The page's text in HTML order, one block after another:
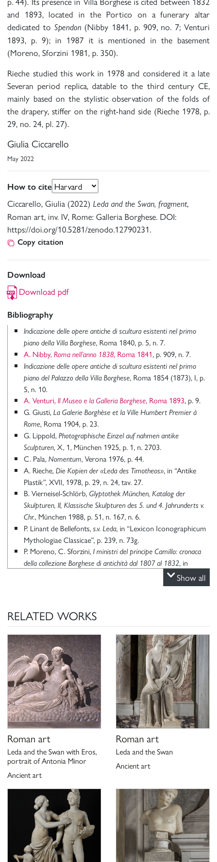
and 1893, located in the Portico on a funerary altar
dedicated to Spendon(Nibby 1841, p. 909, no. 7; Venturi
1893, p. 9); in 1987 it is mentioned in the basement
(Moreno, Sforzini 1981, p. 350).
Rieche studied this work in 1978 and considered it a late
Severan period replica, datable to the third century CE,
mainly based on the stylistic observation of the folds of
the drapery, stiffer on the right-hand side (Rieche 1978, p.
29, no. 24, pl. 27).
Giulia Ciccarello
May 2022
How to cite
Ciccarello, Giulia (2022) Leda and the Swan, fragment,
Roman art, inv. IV, Rome: Galleria Borghese. DOI:
https://doi.org/10.5281/zenodo.12790231.
Copy citation
Download
Download pdf
Bibliography
Indicazione delle opere antiche di scultura esistenti nel primo
piano della Villa Borghese, Roma 1840, p. 5, n. 7.
A. Nibby, Roma nell’anno 1838, Roma 1841, p. 909, n. 7.
Indicazione delle opere antiche di scultura esistenti nel primo
piano del Palazzo della Villa Borghese, Roma 1854 (1873), I, p.
5, n. 10.
A. Venturi, Il Museo e la Galleria Borghese, Roma 1893, p. 9.
G. Giusti, La Galerie Borghèse et la Ville Humbert Premier à
Rome, Roma 1904, p. 23.
G. Lippold, Photographische Einzel auf nahmen antike
Sculpturen, X, 1, München 1925, p. 1, n. 2703.
C. Pala, Nomentum, Verona 1976, p. 44.
A. Rieche, Die Kopien der «Leda des Timotheos», in “Antike
Plastik”, XVII, 1978, p. 29, n. 24, tav. 27.
B. Vierneisel-Schlörb, Glyptothek München, Katalog der
Skulpturen, II, Klassische Skulpturen des 5. und 4. Jahrunderts v.
Chr., München 1988, p. 51, n. 167, n. 6.
P. Linant de Bellefonts, s.v. Leda, in “Lexicon Iconographicum
Mythologiae Classicae”, p. 239, n. 73g.
P. Moreno, C. Sforzini, I ministri del principe Camillo: cronaca
della collezione Borghese di antichità dal 1807 al 1832, in
, in “Lexicon Iconographicum
G. Dalli Regoli, R. Nanni, A. Natali,
p. 90.
P. Moreno, A. Viacava,I marmi antichi della Galleria Borghese.
La collezione archeologica di Camillo e Francesco Borghese,
Roma 2003, pp. 75-76, n. 21.
Scheda di catalogo 12/01008563, P. Moreno 1975;
aggiornamento G. Ciccarello 2020.
Show all
RELATED WORKS
Roman art
Leda and the Swan with Eros,
portrait of Antonia Minor
Ancient art
Roman art
Leda and the Swan
Ancient art